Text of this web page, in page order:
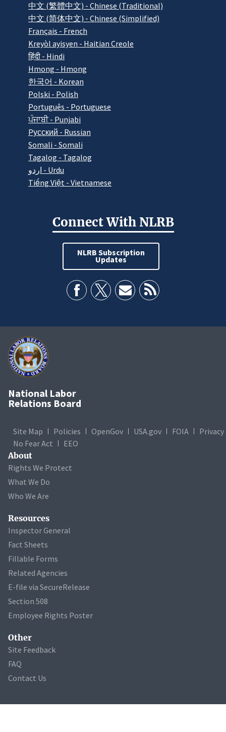
中文 (繁體中文) - Chinese (Traditional)
中文 (简体中文) - Chinese (Simplified)
Français - French
Kreyòl ayisyen - Haitian Creole
हिंदी - Hindi
Hmong - Hmong
한국어 - Korean
Polski - Polish
Português - Portuguese
ਪੰਜਾਬੀ - Punjabi
Pусский - Russian
Somali - Somali
Tagalog - Tagalog
اردو - Urdu
Tiếng Việt - Vietnamese
Connect With NLRB
NLRB Subscription
Updates
National Labor
Relations Board
Site Map Policies OpenGov USA.gov FOIA
Privacy
No Fear Act
EEO
About
Rights We Protect
What We Do
Who We Are
Resources
Inspector General
Fact Sheets
Fillable Forms
Related Agencies
E-file via SecureRelease
Section 508
Employee Rights Poster
Other
Site Feedback
FAQ
Contact Us